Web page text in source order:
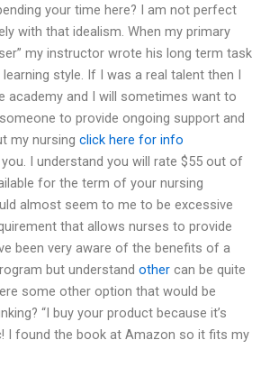
your time here? I am not perfect
with that idealism. When my primary
my instructor wrote his long term task
style. If I was a real talent then I
academy and I will sometimes want to
to provide ongoing support and
my nursing click here for info
I understand you will rate $55 out of
for the term of your nursing
almost seem to me to be excessive
that allows nurses to provide
been very aware of the benefits of a
but understand other can be quite
some other option that would be
“I buy your product because it’s
I found the book at Amazon so it fits my